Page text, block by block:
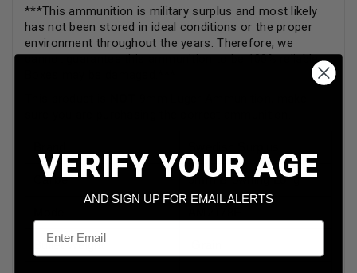
***This ammunition is military surplus and most likely
has not been stored in ideal conditions or the proper
environment throughout the years. Therefore, we
cannot guarantee this ammunition to be 100% reliable.
Caliber 9mm Browning Long
Bullet Weight
VERIFY YOUR AGE
AND SIGN UP FOR EMAIL ALERTS
Email